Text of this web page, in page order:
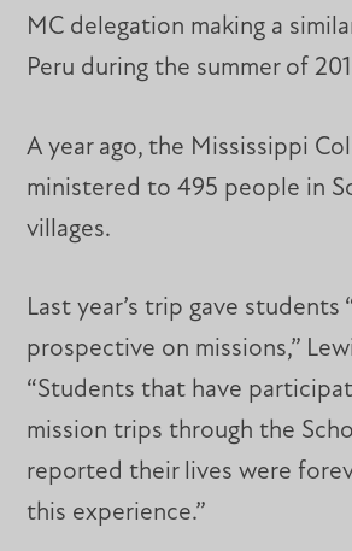
MC delegation making a
Peru during the summer of
A year ago, the Mississippi
ministered to 495 people in
villages.
Last year’s trip gave students
prospective on missions,”
“Students that have
mission trips through the
reported their lives were
this experience.”